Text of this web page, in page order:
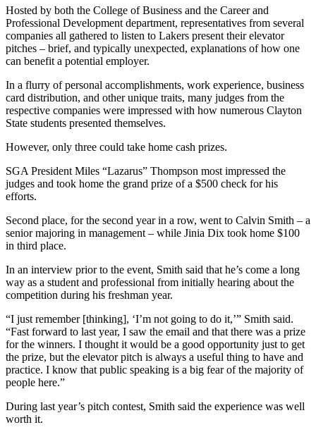
Hosted by both the College of Business and the Career and
Professional Development department, representatives from several
companies all gathered to listen to Lakers present their elevator
pitches – brief, and typically unexpected, explanations of how one
can benefit a potential employer.
In a flurry of personal accomplishments, work experience, business
card distribution, and other unique traits, many judges from the
respective companies were impressed with how numerous Clayton
State students presented themselves.
However, only three could take home cash prizes.
SGA President Miles “Lazarus” Thompson most impressed the
judges and took home the grand prize of a $500 check for his
efforts.
Second place, for the second year in a row, went to Calvin Smith – a
senior majoring in management – while Jinia Dix took home $100
in third place.
In an interview prior to the event, Smith said that he’s come a long
way as a student and professional from initially hearing about the
competition during his freshman year.
“I just remember [thinking], ‘I’m not going to do it,’” Smith said.
“Fast forward to last year, I saw the email and that there was a prize
for the winners. I thought it would be a good opportunity just to get
the prize, but the elevator pitch is always a useful thing to have and
practice. I know that public speaking is a big fear of the majority of
people here.”
During last year’s pitch contest, Smith said the experience was well
worth it.